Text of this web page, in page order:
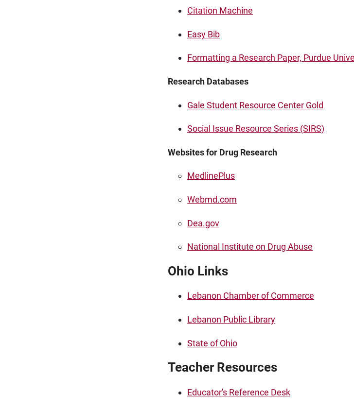
Citation Machine
Easy Bib
Formatting a Research Paper, Purdue
Research Databases
Gale Student Resource Center Gold
Social Issue Resource Series (SIRS)
Websites for Drug Research
MedlinePlus
Webmd.com
Dea.gov
National Institute on Drug Abuse
Ohio Links
Lebanon Chamber of Commerce
Lebanon Public Library
State of Ohio
Teacher Resources
Educator's Reference Desk